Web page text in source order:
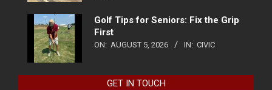
Golf Tips for Seniors: Fix the Grip
First
ON: AUGUST 5, 2026 IN: CIVIC
GET IN TOUCH